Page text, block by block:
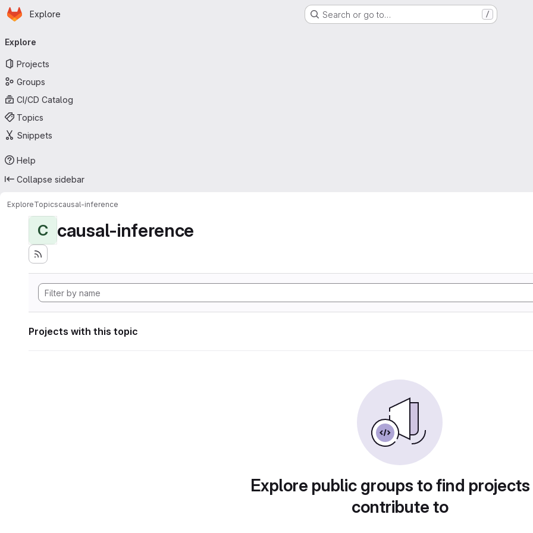
Skip to main content
Homepage
Explore Search or go to… /
navigation
Explore
Projects
Groups
CI/CD Catalog
Topics
Snippets
Help
Collapse sidebar
ExploreTopicscausal-inference
C causal-inference
Projects with this topic
Explore public groups to find
contribute to